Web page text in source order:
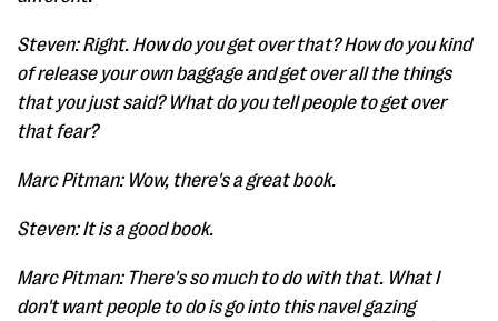
Steven: Right. How do you get over that? How do you kind
of release your own baggage and get over all the things
that you just said? What do you tell people to get over
that fear?
Marc Pitman: Wow, there's a great book.
Steven: It is a good book.
Marc Pitman: There's so much to do with that. What I
don't want people to do is go into this navel gazing